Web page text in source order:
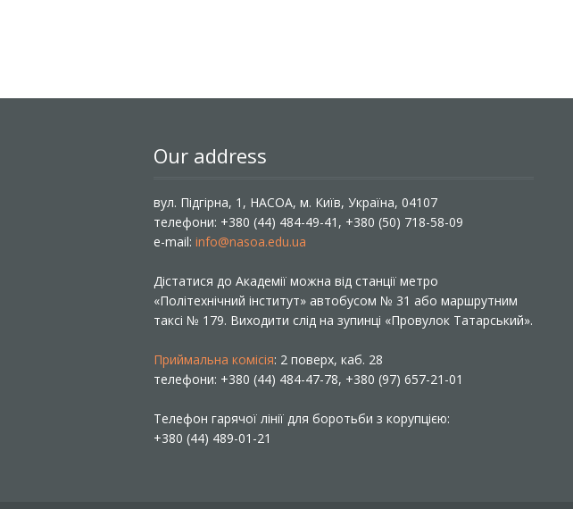
Our address
вул. Підгірна, 1, НАСОА, м. Київ, Україна, 04107
телефони: +380 (44) 484-49-41, +380 (50) 718-58-09
e-mail: info@nasoa.edu.ua
Дістатися до Академії можна від станції метро
«Політехнічний інститут» автобусом № 31 або маршрутним
таксі № 179. Виходити слід на зупинці «Провулок Татарський».
Приймальна комісія: 2 поверх, каб. 28
телефони: +380 (44) 484-47-78, +380 (97) 657-21-01
Телефон гарячої лінії для боротьби з корупцією:
+380 (44) 489-01-21